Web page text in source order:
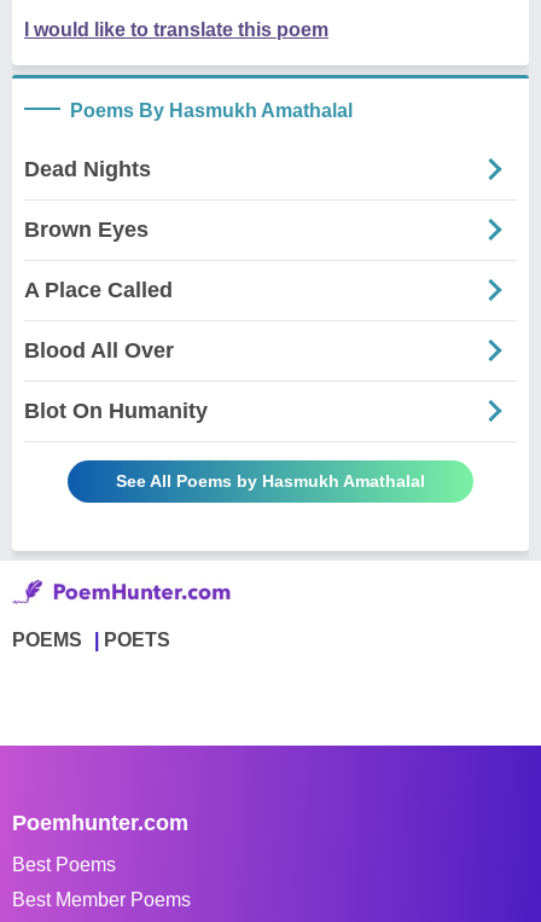
I would like to translate this poem
Poems By Hasmukh Amathalal
Dead Nights
Brown Eyes
A Place Called
Blood All Over
Blot On Humanity
See All Poems by Hasmukh Amathalal
POEMS POETS
Poemhunter.com
Best Poems
Best Member Poems